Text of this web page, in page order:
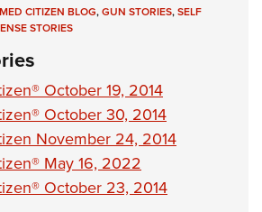
CITIZEN BLOG,GUN STORIES,SELF
STORIES
October 19, 2014
October 30, 2014
November 24, 2014
May 16, 2022
October 23, 2014